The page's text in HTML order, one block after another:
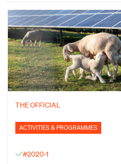
THE OFFICIAL
ACTIVITIES & PROGRAMMES
#2020-1